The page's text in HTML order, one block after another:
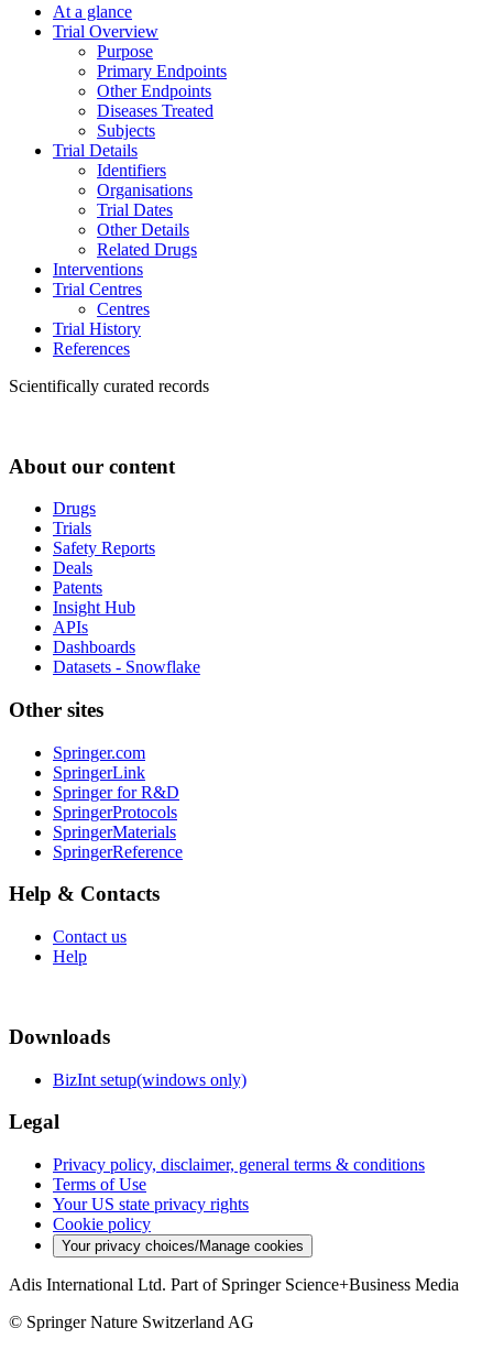
At a glance
Trial Overview
Purpose
Primary Endpoints
Other Endpoints
Diseases Treated
Subjects
Trial Details
Identifiers
Organisations
Trial Dates
Other Details
Related Drugs
Interventions
Trial Centres
Centres
Trial History
References
Scientifically curated records
About our content
Drugs
Trials
Safety Reports
Deals
Patents
Insight Hub
APIs
Dashboards
Datasets - Snowflake
Other sites
Springer.com
SpringerLink
Springer for R&D
SpringerProtocols
SpringerMaterials
SpringerReference
Help & Contacts
Contact us
Help
Downloads
BizInt setup(windows only)
Legal
Privacy policy, disclaimer, general terms & conditions
Terms of Use
Your US state privacy rights
Cookie policy
Your privacy choices/Manage cookies
Adis International Ltd. Part of Springer Science+Business Media
© Springer Nature Switzerland AG